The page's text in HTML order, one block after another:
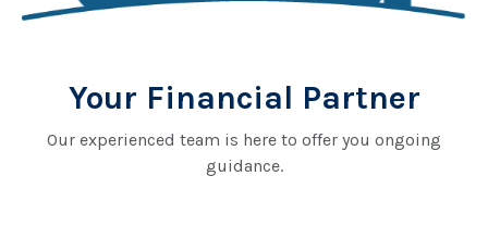
Your Financial Partner
Our experienced team is here to offer you ongoing
guidance.